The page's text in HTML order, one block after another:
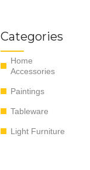
Categories
Home
Accessories
Paintings
Tableware
Light Furniture